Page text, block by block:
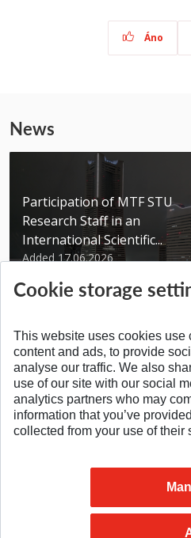
Áno
News
Participation of MTF STU
Research Staff in an
International Scientific...
Added 17.06.2026
SPÄŤ
Cookie storage
This website uses cookies use
content and ads, to provide
analyse our traffic. We also
use of our site with our social
analytics partners who may
information that you’ve
collected from your use of their